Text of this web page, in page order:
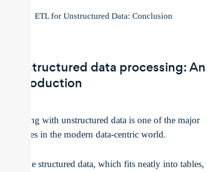
ETL for Unstructured Data: Conclusion
Unstructured data processing: An
introduction
Dealing with unstructured data is one of the major
hurdles in the modern data-centric world.
Unlike structured data, which fits neatly into tables,